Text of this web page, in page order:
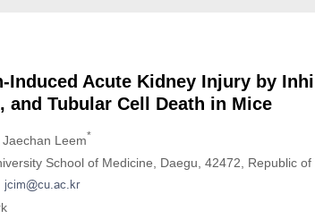
Induced Acute Kidney Injury by
Tubular Cell Death in Mice
, Jaechan Leem*
School of Medicine, Daegu, 42472, Republic of